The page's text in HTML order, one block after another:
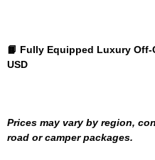
📙 Fully Equipped Luxury
USD
Prices may vary by region,
road or camper packages.